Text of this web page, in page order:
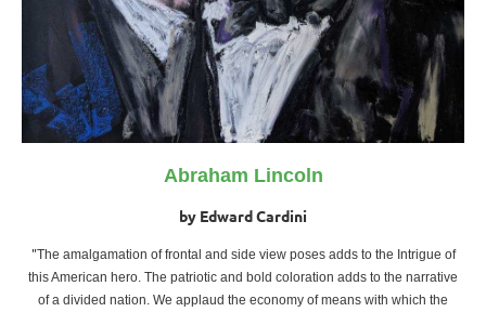
Abraham Lincoln
by Edward Cardini
"The amalgamation of frontal and side view poses adds to the Intrigue of
this American hero. The patriotic and bold coloration adds to the narrative
of a divided nation. We applaud the economy of means with which the